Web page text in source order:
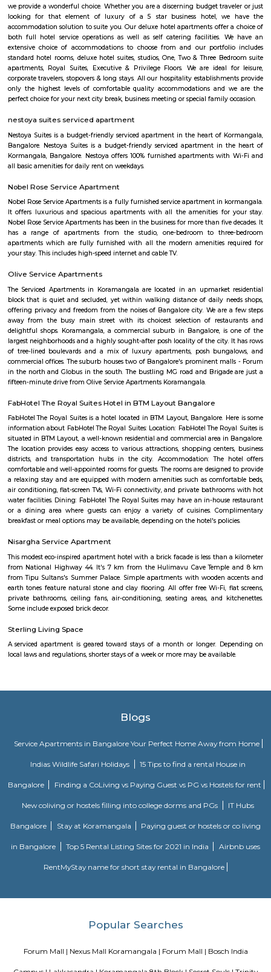
For a weekend trip, the idea was breakfast at home in Bangalore and
resort. So had a lazy start at 9.00 in the morning for a drive of 110 km.
and lush green surroundings, after last night's rain, we loved it. Our
was at a comfortable lunchtime. We entered the resort with a nice
after the long drive. The first things which caught my eye were the trees,
trees and lush green all around. Enough space for parking our car and
all around. Our room was a nice comfortable cozy one, with all the
amenities, including a small refrigerator and TV. It was a clean one
including curtains, cover, etc. The bathroom was clean with a geyser.
Lakkasandra
Lakkasandra is a centrally located area in Bengaluru, close to Lalbagh
Garden.It offers good connectivity through main roads and is near
and PG accommodations.Schools, hospitals, local markets, and
accessible in the locality.Lakkasandra is ideal for working
proximity to Jayanagar and Koramangala.Some roads may be
congested, but overall, it is a convenient and active neighborhood.
Koramangala 8th Block
Koramangala 8th Block is a premium, self-sustained hub
connectivity and top-tier education, healthcare, and retail options, it’s
for families and professionals. While the investment is
congestion persists, the convenience and quality of life make it
considering.
DONALD ENTERPRISES
One of the Best places to buy Books. Highly recommend Donald
Owner Paul for their Quality, and Prompt Services. They are not
thorough Professionals. If you are looking for a one-stop solution for
Bhavani Nagar
bhavani nagar is a popular residential locality in Bangalore, india. the
popular for its well-manufactured infrastructure. the locality
bangalore district from the state of karnataka. the postal code of this
and dharmaram college is the suboffice of this locality. people used to
in kannada, telugu, english, hindi etc. languages.the locality has nearby
which create a neighbourhood area. the nearby localities are –
nagar, sadduguntepalya, maruthi nagar madivala, bannerghatta
tavarekere, balaji nagar, lakkasandra, venkateshwara layout, krishna
properties available in this locality for sale and rent. there is only 1
for sale and 3 properties are available for rent.key
prime locality in bangalore and the availability of basic facilities is great.
Sadduguntepalya
Suddagunte Palya or S.G. Palya, as it is commonly known, is a small
commercial area located close to Koramangala in South Bangalore.
Chirst University is located here, and there are many rental options and
bustling on weekdays and weekends when students, office goers and
Suddaguntepalya, abbreviated as S G Palya is an area located in
Railway Station and 40 km from Bangalore International Airport.
home to various paying guests accommodations and hostels as Christ
located here. Major organizations and institutions in the area
University,Dharmaram College, Srinivasa Theatre and a number of
Lakkasandra Extension
Lakkasandra Extension is a residential locality in Wilson Garden, South
buses.The area is close to major landmarks like Forum Mall,
apartments in a peaceful setting.